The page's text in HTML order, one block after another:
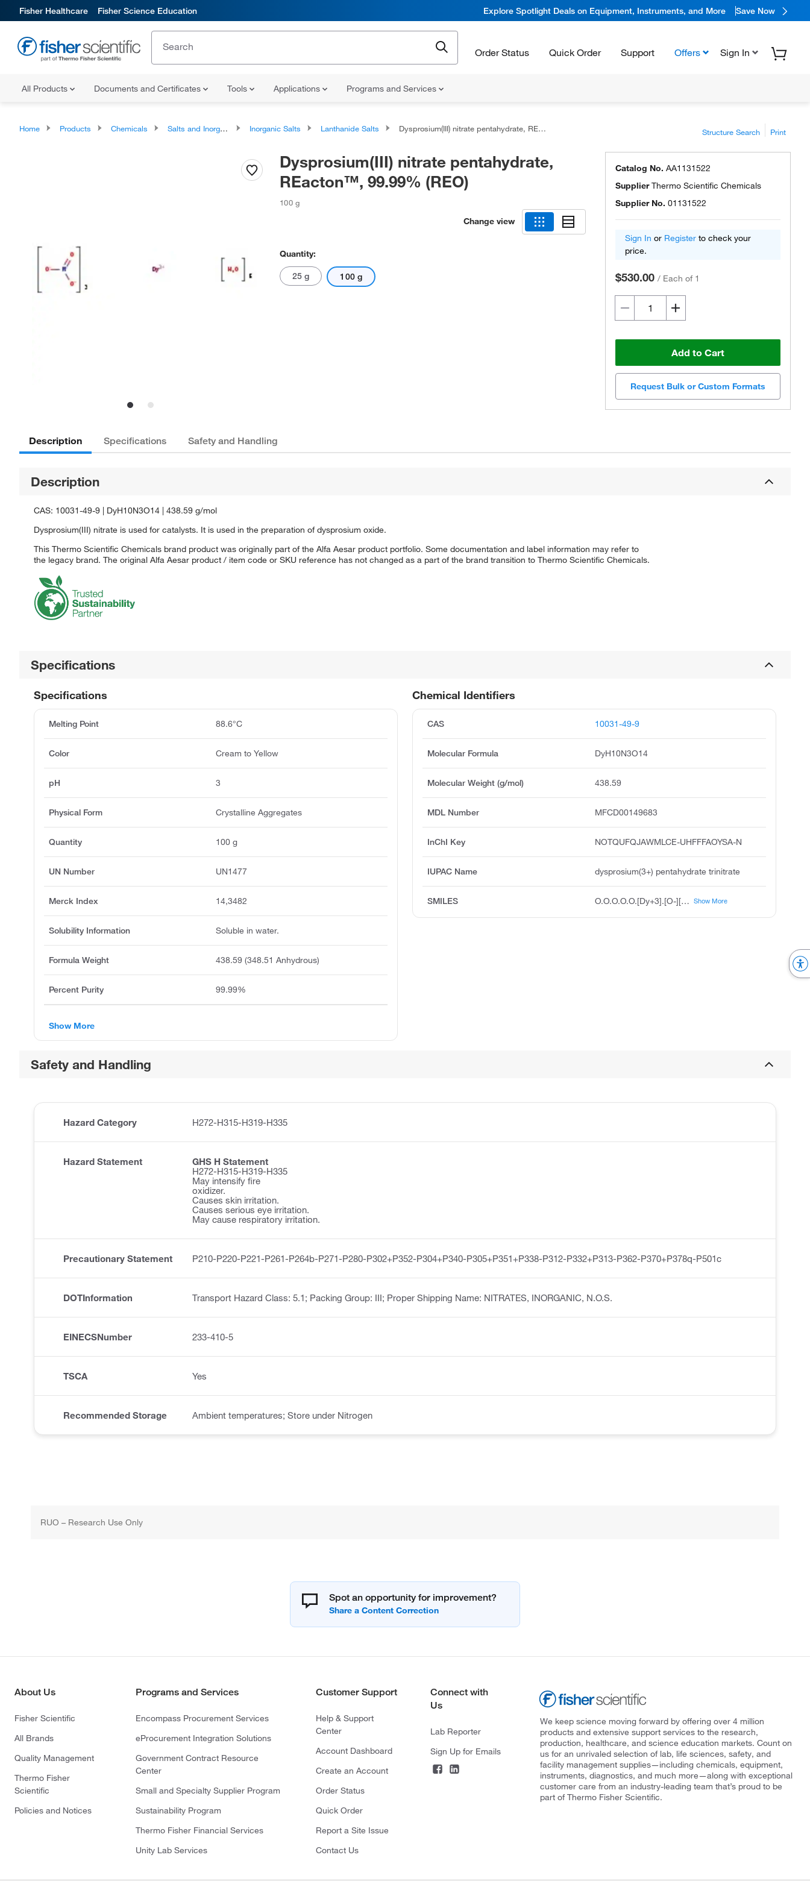
Fisher Healthcare Fisher Science Education Explore Spotlight Deals on Equipment, Instruments, and More Save Now
Order Status Quick Order Support Offers Sign In
All Products Documents and Certificates Tools Applications Programs and Services
Home Products Chemicals Salts and Inorganics Inorganic Salts Lanthanide Salts Dysprosium(III) nitrate pentahydrate, REacton™, 99.99% (REO) Structure Search Print
Dysprosium(III) nitrate pentahydrate,
REacton™, 99.99% (REO)
100 g
Change view
Quantity:
25 g 100 g
Catalog No. AA1131522
SupplierThermo Scientific Chemicals
Supplier No. 01131522
Sign In or Register to check your
price.
$530.00 / Each of 1
Add to Cart
Request Bulk or Custom Formats
Description Specifications Safety and Handling
Description
CAS: 10031-49-9 | DyH10N3O14 | 438.59 g/mol
Dysprosium(III) nitrate is used for catalysts. It is used in the preparation of dysprosium oxide.
This Thermo Scientific Chemicals brand product was originally part of the Alfa Aesar product portfolio. Some documentation and label information may refer to
the legacy brand. The original Alfa Aesar product / item code or SKU reference has not changed as a part of the brand transition to Thermo Scientific Chemicals.
Specifications
Chemical Identifiers
CAS 10031-49-9
Molecular Formula DyH10N3O14
Molecular Weight (g/mol) 438.59
MDL Number MFCD00149683
InChI Key NOTQUFQJAWMLCE-UHFFFAOYSA-N
IUPAC Name dysprosium(3+) pentahydrate trinitrate
SMILES O.O.O.O.O.[Dy+3].[O-][N+]([O-])=O.[O-][N+]([O-])=O.[O-][N+]([O-])=O Show More
Specifications
Melting Point 88.6°C
Color Cream to Yellow
pH 3
Physical Form Crystalline Aggregates
Quantity 100 g
UN Number UN1477
Merck Index 14,3482
Solubility Information Soluble in water.
Formula Weight 438.59 (348.51 Anhydrous)
Percent Purity 99.99%
Show More
Safety and Handling
Hazard Category H272-H315-H319-H335
Hazard Statement
GHS H Statement
H272-H315-H319-H335
May intensify fire
oxidizer.
Causes skin irritation.
Causes serious eye irritation.
May cause respiratory irritation.
Precautionary Statement P210-P220-P221-P261-P264b-P271-P280-P302+P352-P304+P340-P305+P351+P338-P312-P332+P313-P362-P370+P378q-P501c
DOTInformation Transport Hazard Class: 5.1; Packing Group: III; Proper Shipping Name: NITRATES, INORGANIC, N.O.S.
EINECSNumber 233-410-5
TSCA Yes
Recommended Storage Ambient temperatures; Store under Nitrogen
RUO – Research Use Only
Spot an opportunity for improvement?
About Us
Fisher Scientific
All Brands
Quality Management
Thermo Fisher
Scientific
Policies and Notices
Programs and Services
Encompass Procurement Services
eProcurement Integration Solutions
Government Contract Resource
Center
Small and Specialty Supplier Program
Sustainability Program
Thermo Fisher Financial Services
Unity Lab Services
Customer Support
Help & Support
Center
Account Dashboard
Create an Account
Order Status
Quick Order
Report a Site Issue
Contact Us
Connect with
Us
Lab Reporter
Sign Up for Emails
We keep science moving forward by offering over 4 million
products and extensive support services to the research,
production, healthcare, and science education markets. Count on
us for an unrivaled selection of lab, life sciences, safety, and
facility management supplies—including chemicals, equipment,
instruments, diagnostics, and much more—along with exceptional
customer care from an industry-leading team that’s proud to be
part of Thermo Fisher Scientific.